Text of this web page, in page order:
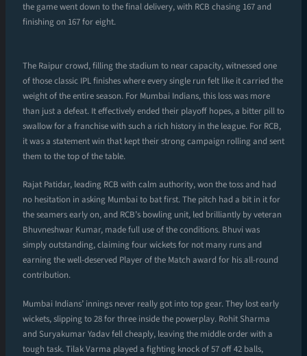
the game went down to the final delivery, with RCB chasing 167 and
finishing on 167 for eight.
The Raipur crowd, filling the stadium to near capacity, witnessed one
of those classic IPL finishes where every single run felt like it carried the
weight of the entire season. For Mumbai Indians, this loss was more
than just a defeat. It effectively ended their playoff hopes, a bitter pill to
swallow for a franchise with such a rich history in the league. For RCB,
it was a statement win that kept their strong campaign rolling and sent
them to the top of the table.
Rajat Patidar, leading RCB with calm authority, won the toss and had
no hesitation in asking Mumbai to bat first. The pitch had a bit in it for
the seamers early on, and RCB’s bowling unit, led brilliantly by veteran
Bhuvneshwar Kumar, made full use of the conditions. Bhuvi was
simply outstanding, claiming four wickets for not many runs and
earning the well-deserved Player of the Match award for his all-round
contribution.
Mumbai Indians’ innings never really got into top gear. They lost early
wickets, slipping to 28 for three inside the powerplay. Rohit Sharma
and Suryakumar Yadav fell cheaply, leaving the middle order with a
tough task. Tilak Varma played a fighting knock of 57 off 42 balls,